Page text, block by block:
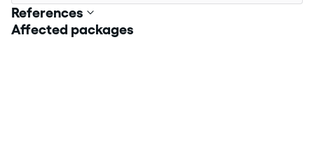
References
Affected packages